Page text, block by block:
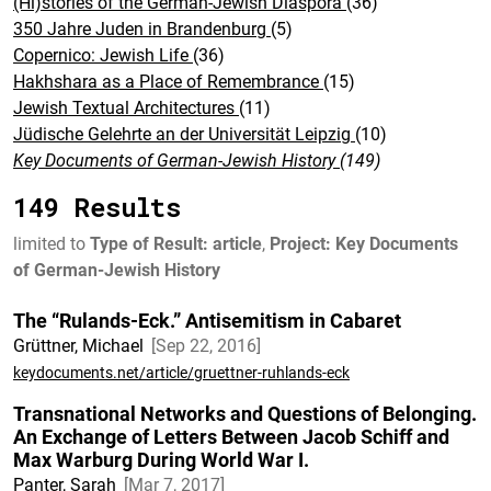
350 Jahre Juden in Brandenburg (5)
Copernico: Jewish Life (36)
Hakhshara as a Place of Remembrance (15)
Jewish Textual Architectures (11)
Jüdische Gelehrte an der Universität Leipzig (10)
Key Documents of German-Jewish History (149)
149 Results
limited to Type of Result: article, Project: Key Documents
of German-Jewish History
The “Rulands-Eck.” Antisemitism in Cabaret
Grüttner, Michael Sep 22, 2016
keydocuments.net/article/gruettner-ruhlands-eck
Transnational Networks and Questions of Belonging.
An Exchange of Letters Between Jacob Schiff and
Max Warburg During World War I.
Panter, Sarah Mar 7, 2017